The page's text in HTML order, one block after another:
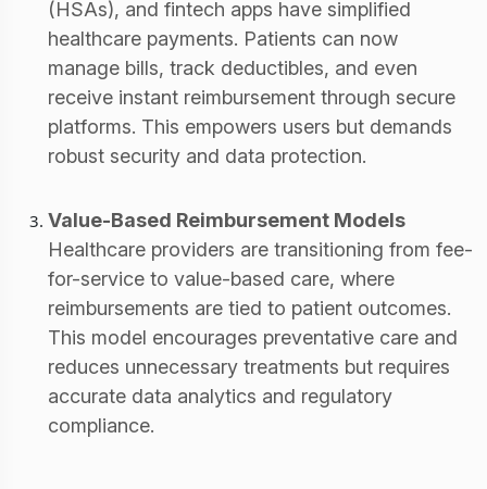
(HSAs), and fintech apps have simplified
healthcare payments. Patients can now
manage bills, track deductibles, and even
receive instant reimbursement through secure
platforms. This empowers users but demands
robust security and data protection.
Value-Based Reimbursement Models
Healthcare providers are transitioning from fee-
for-service to value-based care, where
reimbursements are tied to patient outcomes.
This model encourages preventative care and
reduces unnecessary treatments but requires
accurate data analytics and regulatory
compliance.